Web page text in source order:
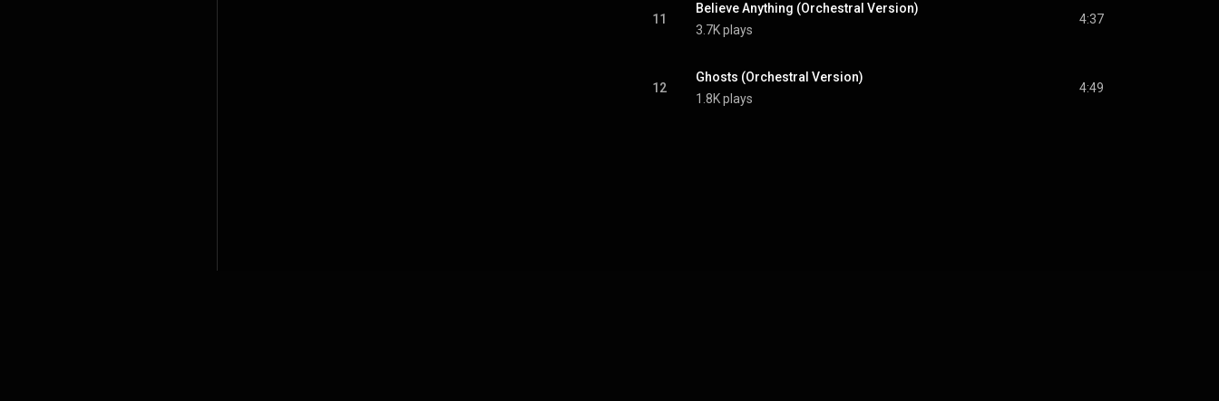
11
Believe Anything (Orchestral Version)
3.7K plays
4:37
12
Ghosts (Orchestral Version)
1.8K plays
4:49